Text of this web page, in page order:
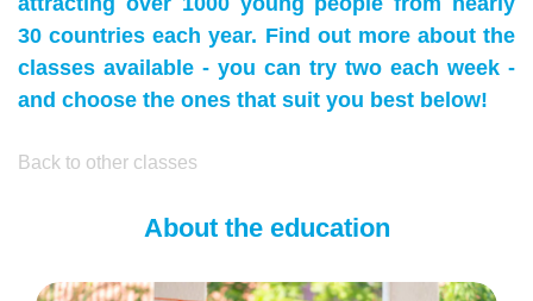
30 countries each year. Find out more about the
classes available - you can try two each week -
and choose the ones that suit you best below!
Back to other classes
About the education